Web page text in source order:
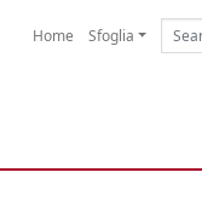
Home Sfoglia